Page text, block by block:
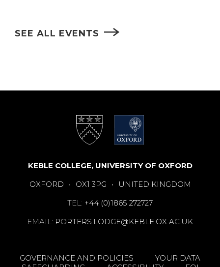
SEE ALL EVENTS
KEBLE COLLEGE, UNIVERSITY OF OXFORD
OXFORD
• OX1 3PG •
UNITED KINGDOM
TEL: +44 (0)1865 272727
EMAIL: PORTERS.LODGE@KEBLE.OX.AC.UK
GOVERNANCE AND POLICIES
YOUR DATA